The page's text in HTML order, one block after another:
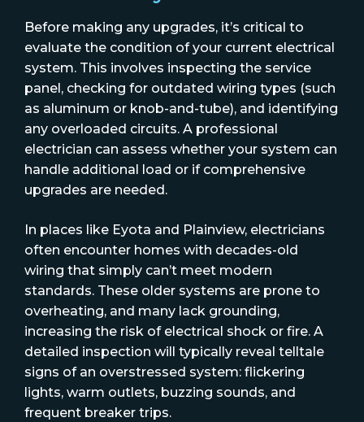
Before making any upgrades, it’s critical to
evaluate the condition of your current electrical
system. This involves inspecting the service
panel, checking for outdated wiring types (such
as aluminum or knob-and-tube), and identifying
any overloaded circuits. A professional
electrician can assess whether your system can
handle additional load or if comprehensive
upgrades are needed.
In places like Eyota and Plainview, electricians
often encounter homes with decades-old
wiring that simply can’t meet modern
standards. These older systems are prone to
overheating, and many lack grounding,
increasing the risk of electrical shock or fire. A
detailed inspection will typically reveal telltale
signs of an overstressed system: flickering
lights, warm outlets, buzzing sounds, and
frequent breaker trips.